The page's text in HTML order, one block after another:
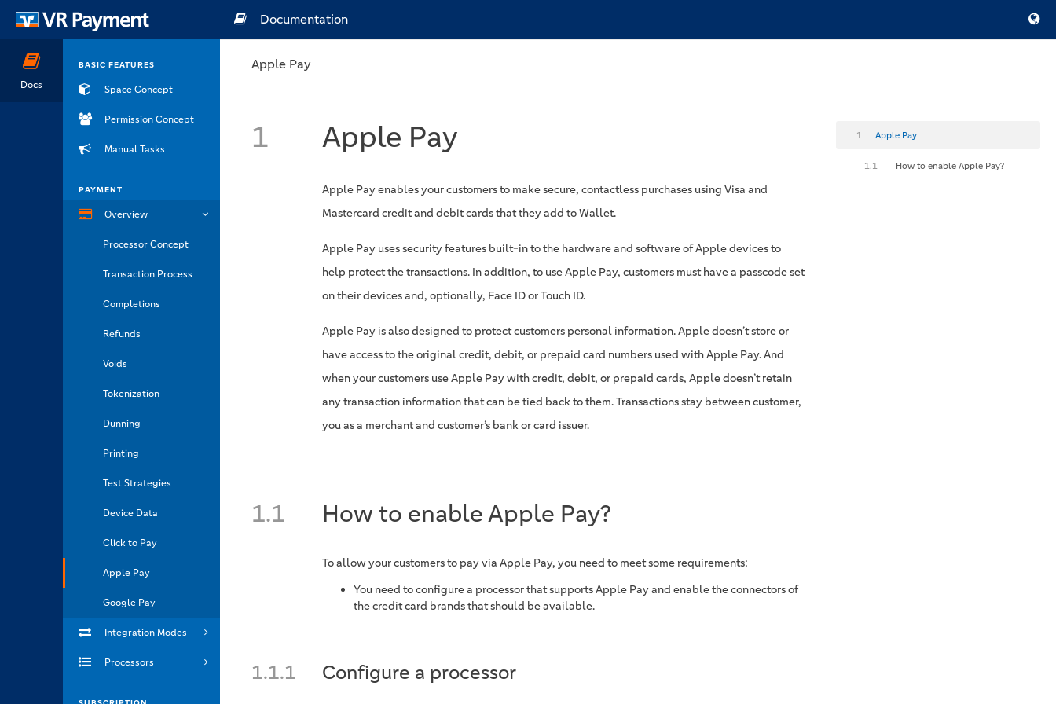
Docs
BASIC FEATURES
Space Concept
Permission Concept
Manual Tasks
PAYMENT
Overview
Processor Concept
Transaction Process
Completions
Refunds
Voids
Tokenization
Dunning
Printing
Test Strategies
Device Data
Click to Pay
Apple Pay
Google Pay
Integration Modes
Processors
Documentation
Apple Pay
1 Apple Pay
Apple Pay enables your customers to make secure, contactless purchases using Visa and
Mastercard credit and debit cards that they add to Wallet.
Apple Pay uses security features built-in to the hardware and software of Apple devices to
help protect the transactions. In addition, to use Apple Pay, customers must have a passcode set
on their devices and, optionally, Face ID or Touch ID.
Apple Pay is also designed to protect customers personal information. Apple doesn’t store or
have access to the original credit, debit, or prepaid card numbers used with Apple Pay. And
when your customers use Apple Pay with credit, debit, or prepaid cards, Apple doesn’t retain
any transaction information that can be tied back to them. Transactions stay between customer,
you as a merchant and customer’s bank or card issuer.
1.1 How to enable Apple Pay?
To allow your customers to pay via Apple Pay, you need to meet some requirements:
You need to configure a processor that supports Apple Pay and enable the connectors of
the credit card brands that should be available.
1.1.1 Configure a processor
1 Apple Pay
1.1 How to enable Apple Pay?